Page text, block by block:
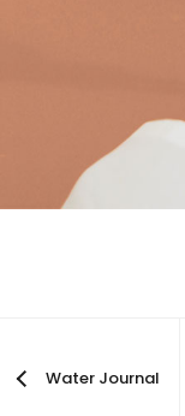
Water Journal